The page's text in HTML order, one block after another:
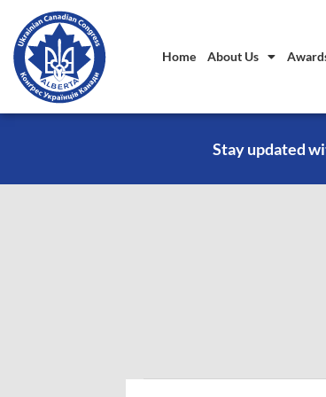
Home About Us
Stay updated